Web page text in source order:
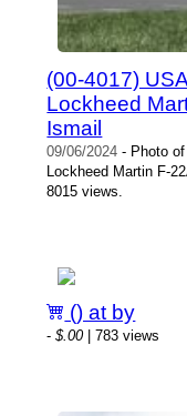
(00-4017)
Lockheed
Ismail
09/06/2024 - Photo
Lockheed Martin F-
8015 views.
() at by
-$.00| 783 views